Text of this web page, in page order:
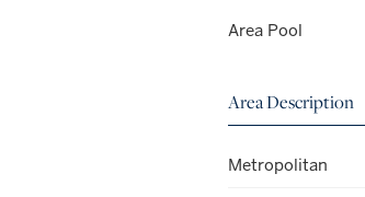
Area Pool
Area Description
Metropolitan